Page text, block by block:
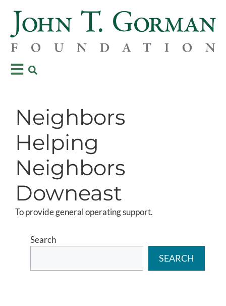
Neighbors
Helping
Neighbors
Downeast
To provide general operating support.
Search
SEARCH